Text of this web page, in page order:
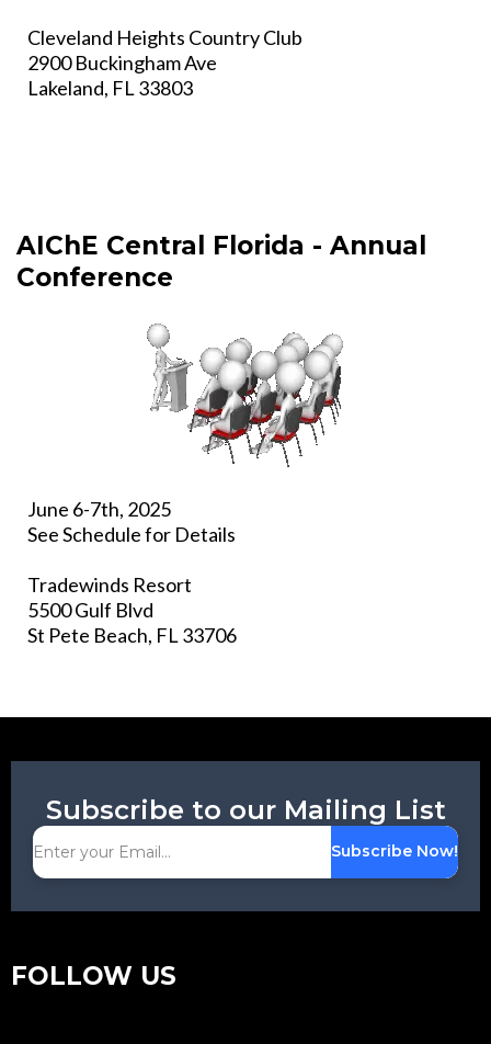
Cleveland Heights Country Club
2900 Buckingham Ave
Lakeland, FL 33803
AIChE Central Florida - Annual
Conference
June 6-7th, 2025
See Schedule for Details
Tradewinds Resort
5500 Gulf Blvd
St Pete Beach, FL 33706
Subscribe to our Mailing List
Subscribe Now!
FOLLOW US